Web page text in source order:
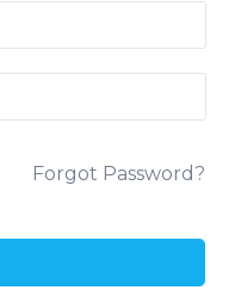
Forgot Password?